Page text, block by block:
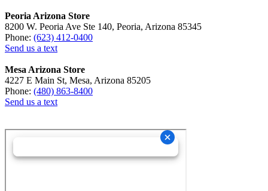
Peoria Arizona Store
8200 W. Peoria Ave Ste 140, Peoria, Arizona 85345
Phone: (623) 412-0400
Send us a text
Mesa Arizona Store
4227 E Main St, Mesa, Arizona 85205
Phone: (480) 863-8400
Send us a text